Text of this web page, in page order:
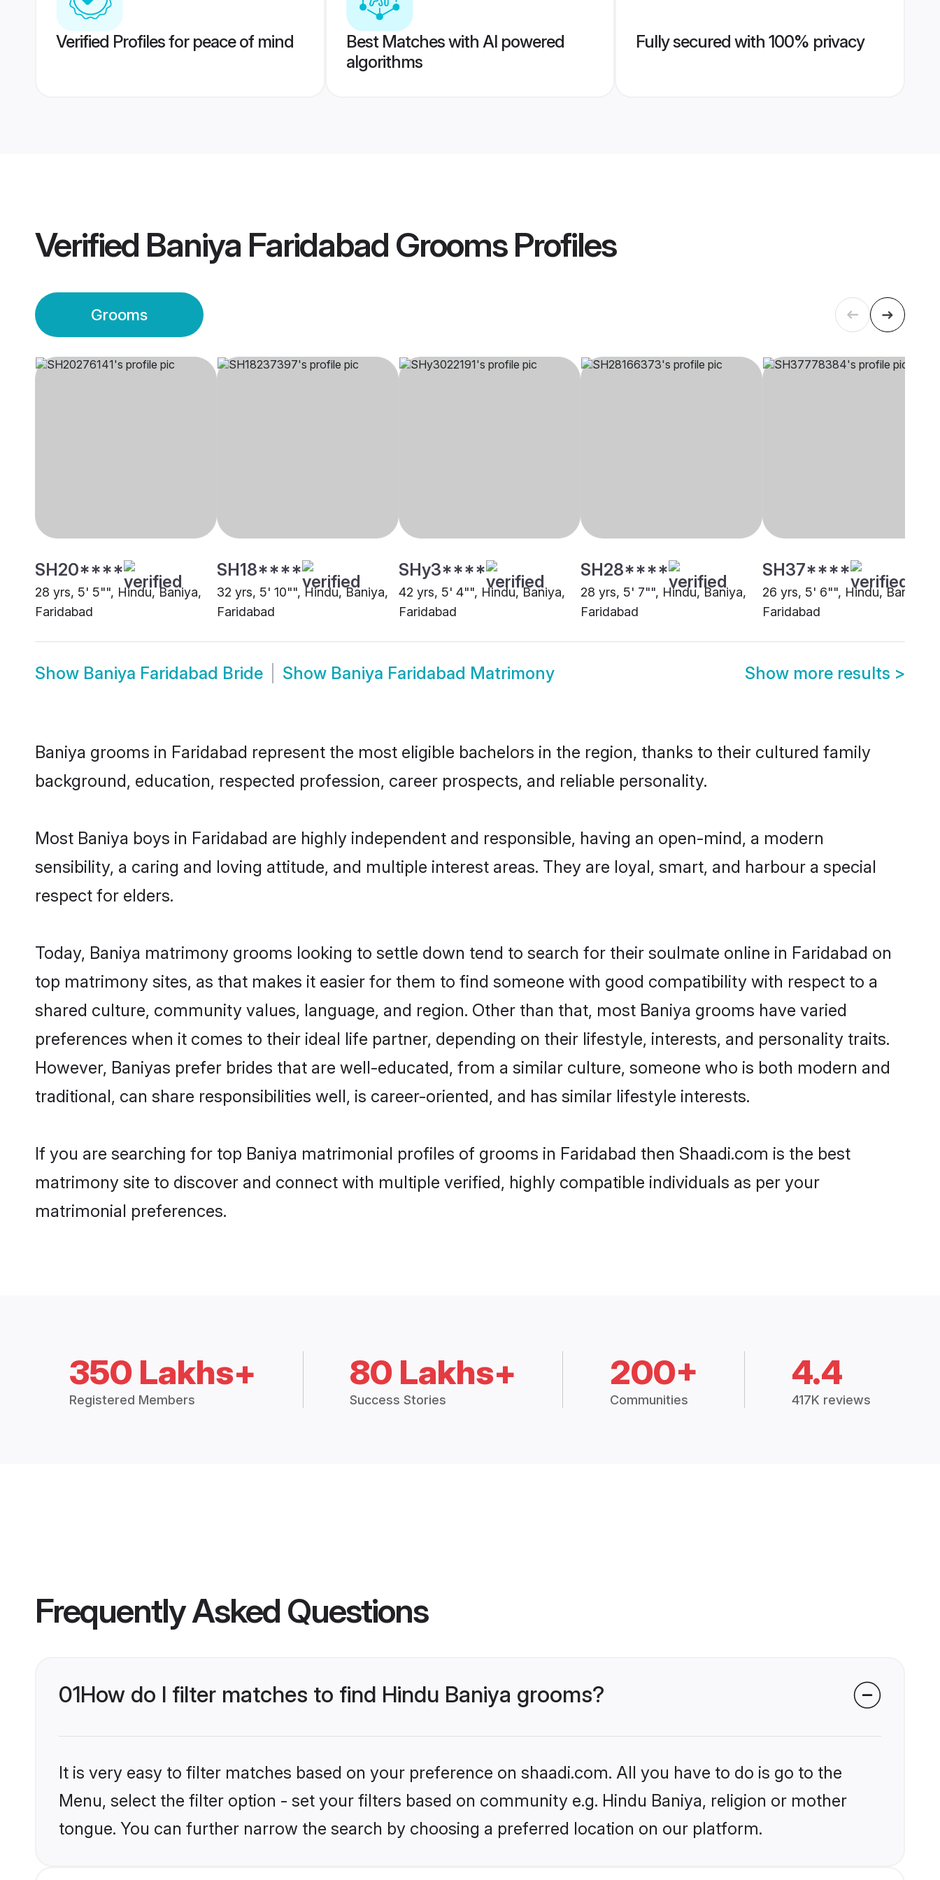
Verified Profiles for peace of mind
Best Matches with AI powered
algorithms
Fully secured with 100% privacy
Verified Baniya Faridabad GroomsProfiles
Grooms
SH20****
28 yrs, 5' 5"", Hindu, Baniya,
Faridabad
SH18****
32 yrs, 5' 10"", Hindu, Baniya,
Faridabad
SHy3****
42 yrs, 5' 4"", Hindu, Baniya,
Faridabad
SH28****
28 yrs, 5' 7"", Hindu, Baniya,
Faridabad
SH37****
26 yrs, 5' 6"", Hindu, Baniya,
Faridabad
Show Baniya Faridabad Bride Show Baniya Faridabad Matrimony Show more results >
Baniya grooms in Faridabad represent the most eligible bachelors in the region, thanks to their cultured family
background, education, respected profession, career prospects, and reliable personality.
Most Baniya boys in Faridabad are highly independent and responsible, having an open-mind, a modern
sensibility, a caring and loving attitude, and multiple interest areas. They are loyal, smart, and harbour a special
respect for elders.
Today, Baniya matrimony grooms looking to settle down tend to search for their soulmate online in Faridabad on
top matrimony sites, as that makes it easier for them to find someone with good compatibility with respect to a
shared culture, community values, language, and region. Other than that, most Baniya grooms have varied
preferences when it comes to their ideal life partner, depending on their lifestyle, interests, and personality traits.
However, Baniyas prefer brides that are well-educated, from a similar culture, someone who is both modern and
traditional, can share responsibilities well, is career-oriented, and has similar lifestyle interests.
If you are searching for top Baniya matrimonial profiles of grooms in Faridabad then Shaadi.com is the best
matrimony site to discover and connect with multiple verified, highly compatible individuals as per your
matrimonial preferences.
350 Lakhs+
Registered Members
80 Lakhs+
Success Stories
200+
Communities
4.4
417K reviews
Frequently Asked Questions
01How do I filter matches to find Hindu Baniya grooms?
It is very easy to filter matches based on your preference on shaadi.com. All you have to do is go to the
Menu, select the filter option - set your filters based on community e.g. Hindu Baniya, religion or mother
tongue. You can further narrow the search by choosing a preferred location on our platform.